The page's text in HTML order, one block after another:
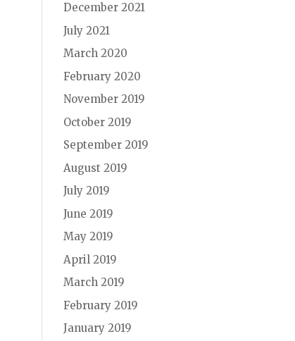
December 2021
July 2021
March 2020
February 2020
November 2019
October 2019
September 2019
August 2019
July 2019
June 2019
May 2019
April 2019
March 2019
February 2019
January 2019